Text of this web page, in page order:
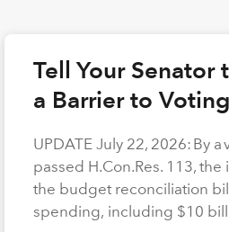
Tell Your Senator
a Barrier to
UPDATE July 22, 2026: By
passed H.Con.Res. 113,
the budget reconciliation
spending, including $10